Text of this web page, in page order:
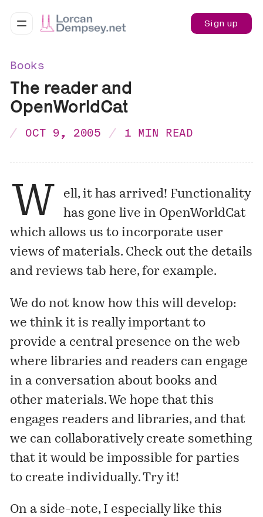
Sign up
Books
The reader and
OpenWorldCat
OCT 9, 2005 1 MIN READ
W
ell, it has arrived! Functionality
has gone live in OpenWorldCat
which allows us to incorporate user
views of materials. Check out the details
and reviews tabhere, for example.
We do not know how this will develop:
we think it is really important to
provide a central presence on the web
where libraries and readers can engage
in a conversation about books and
other materials. We hope that this
engages readers and libraries, and that
we can collaboratively create something
that it would be impossible for parties
to create individually. Try it!
On a side-note, I especially like this